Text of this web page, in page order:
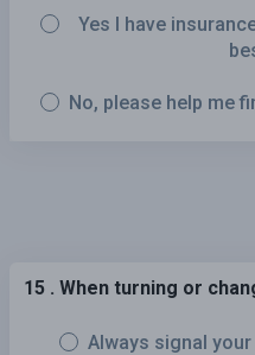
Yes I have
No, please help me
15 . When turning or
Always signal